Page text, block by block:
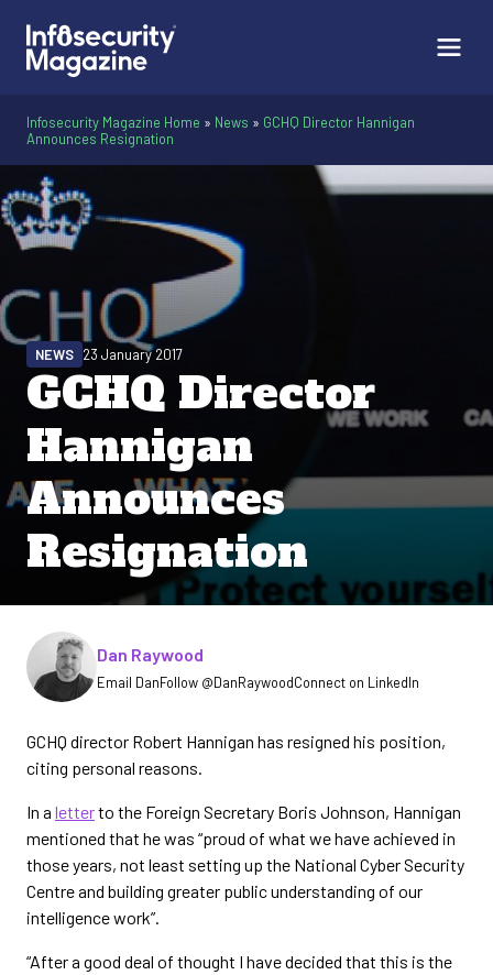
Infosecurity Magazine Home » News » GCHQ Director Hannigan
Announces Resignation
GCHQ Director
Hannigan
Announces
Resignation
NEWS 23 January 2017
Written by
Dan Raywood
Email DanFollow @DanRaywoodConnect on LinkedIn
GCHQ director Robert Hannigan has resigned his position,
citing personal reasons.
In a letterto the Foreign Secretary Boris Johnson, Hannigan
mentioned that he was “proud of what we have achieved in
those years, not least setting up the National Cyber Security
Centre and building greater public understanding of our
intelligence work”.
“After a good deal of thought I have decided that this is the